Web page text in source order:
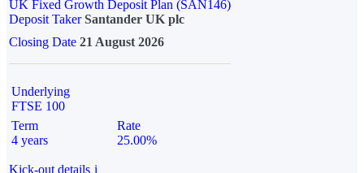
UK Fixed Growth Deposit Plan (SAN146)
Deposit TakerSantander UK plc
Closing Date 21 August 2026
Underlying
FTSE 100
Term
4 years
Rate
25.00%
Kick-out details i